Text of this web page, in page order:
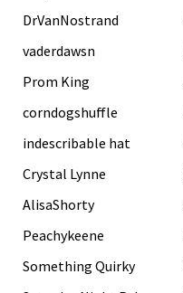
DrVanNostrand
vaderdawsn
Prom King
corndogshuffle
indescribable hat
Crystal Lynne
AlisaShorty
Peachykeene
Something Quirky